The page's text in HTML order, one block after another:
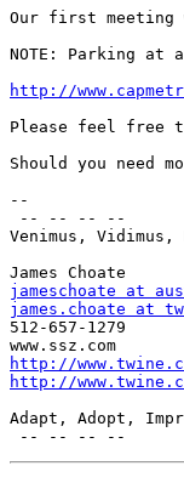
Our first
NOTE: Parking at
http://
Please feel free
Should you need
--
-- -- -- --
Venimus, Vidimus,
jameschoate at
james.choate at
512-657-1279
http://
http://
Adapt, Adopt,